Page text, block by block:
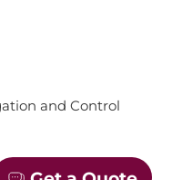
and Control